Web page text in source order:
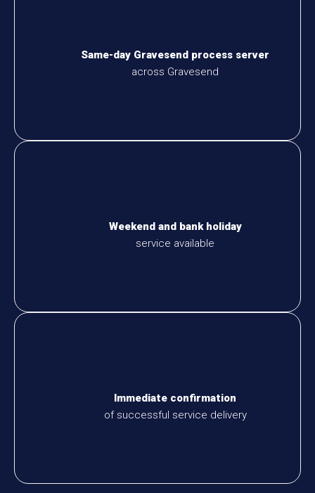
Same-day Gravesend process server
across Gravesend
Weekend and bank holiday
service available
Immediate confirmation
of successful service delivery